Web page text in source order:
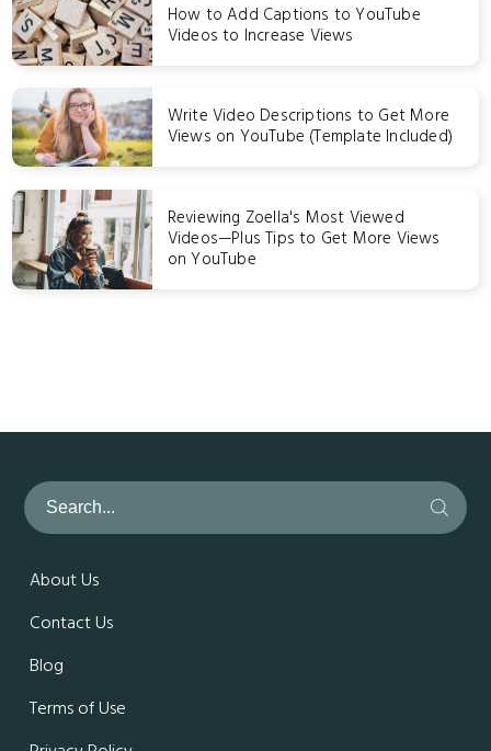
How to Add Captions to YouTube
Videos to Increase Views
Write Video Descriptions to Get More
Views on YouTube (Template Included)
Reviewing Zoella's Most Viewed
Videos—Plus Tips to Get More Views
on YouTube
About Us
Contact Us
Blog
Terms of Use